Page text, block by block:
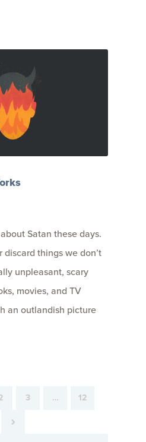
Satan these days.
discard things we don’t
unpleasant, scary
movies, and TV
an outlandish picture
3 … 12